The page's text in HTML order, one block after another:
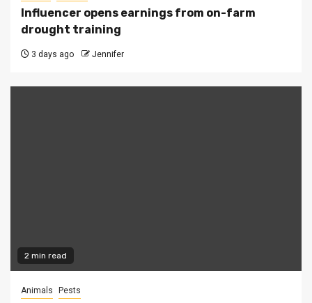
Influencer opens earnings from on-farm
drought training
3 days ago Jennifer
2 min read
Animals Pests